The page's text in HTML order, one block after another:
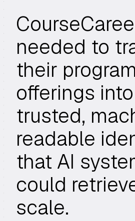
needed to
their program
offerings
trusted,
readable
that AI
could
scale.